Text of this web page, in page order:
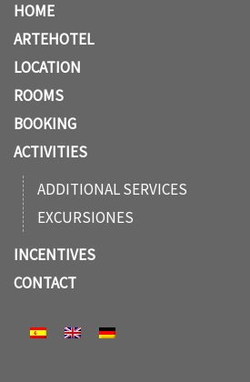
HOME
ARTEHOTEL
LOCATION
ROOMS
BOOKING
ACTIVITIES
ADDITIONAL SERVICES
EXCURSIONES
INCENTIVES
CONTACT